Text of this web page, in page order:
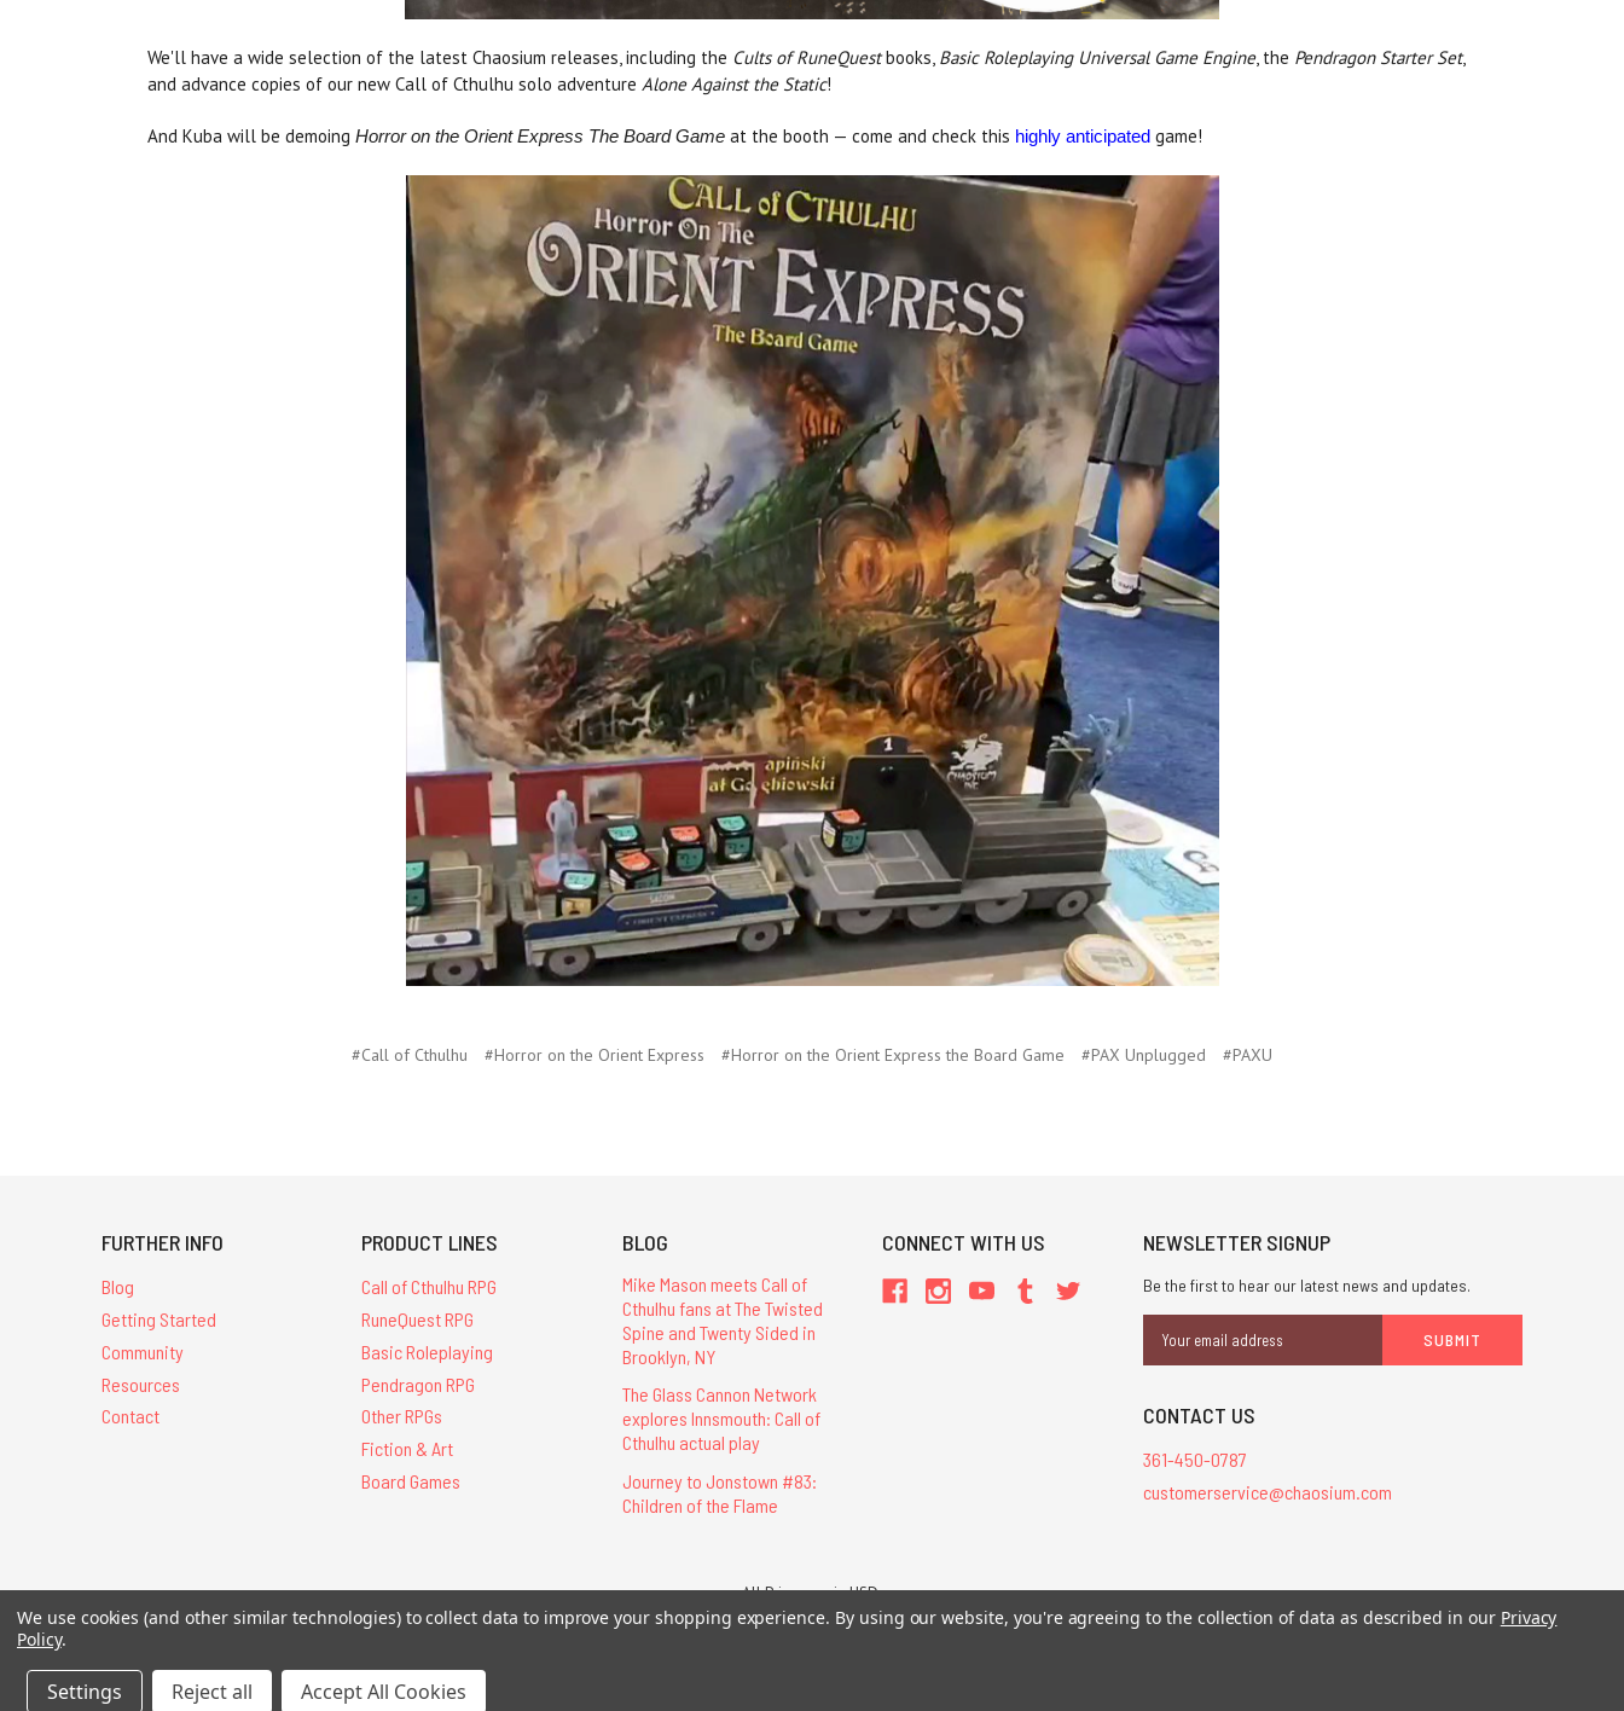
We'll have a wide selection of the latest Chaosium releases, including the Cults of RuneQuestbooks, Basic Roleplaying Universal Game Engine, the Pendragon Starter Set,
and advance copies of our new Call of Cthulhu solo adventure Alone Against the Static!
And Kuba will be demoing Horror on the Orient Express The Board Game at the booth — come and check this highly anticipated game!
#Call of Cthulhu #Horror on the Orient Express #Horror on the Orient Express the Board Game #PAX Unplugged #PAXU
FURTHER INFO
Blog
Getting Started
Community
Resources
Contact
PRODUCT LINES
Call of Cthulhu RPG
RuneQuest RPG
Basic Roleplaying
Pendragon RPG
Other RPGs
Fiction & Art
Board Games
BLOG
Mike Mason meets Call of
Cthulhu fans at The Twisted
Spine and Twenty Sided in
Brooklyn, NY
The Glass Cannon Network
explores Innsmouth: Call of
Cthulhu actual play
Journey to Jonstown #83:
Children of the Flame
CONNECT WITH US NEWSLETTER SIGNUP
Be the first to hear our latest news and updates.
Address
CONTACT US
361-450-0787
customerservice@chaosium.com
All Prices are in USD.
All Contents © 2026 Chaosium Inc. All Rights Reserved. Chaosium®, Call of Cthulhu®, etc. are registered trademarks.
We use cookies (and other similar technologies) to collect data to improve your shopping experience. By using our website, you're agreeing to the collection of data as described in our Privacy
Policy.
Settings Reject all Accept All Cookies